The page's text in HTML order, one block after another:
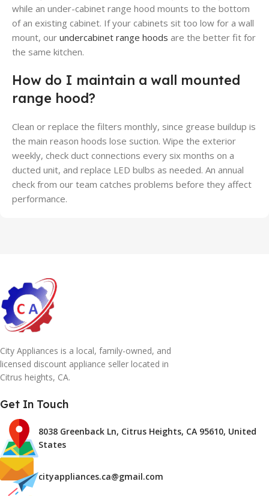
while an under-cabinet range hood mounts to the bottom
of an existing cabinet. If your cabinets sit too low for a wall
mount, our undercabinet range hoods are the better fit for
the same kitchen.
How do I maintain a wall mounted
range hood?
Clean or replace the filters monthly, since grease buildup is
the main reason hoods lose suction. Wipe the exterior
weekly, check duct connections every six months on a
ducted unit, and replace LED bulbs as needed. An annual
check from our team catches problems before they affect
performance.
City Appliances is a local, family-owned, and
licensed discount appliance seller located in
Citrus heights, CA.
Get In Touch
8038 Greenback Ln, Citrus Heights, CA 95610, United
States
cityappliances.ca@gmail.com